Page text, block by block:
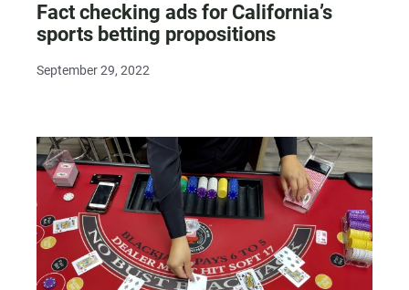
Fact checking ads for California’s
sports betting propositions
September 29, 2022